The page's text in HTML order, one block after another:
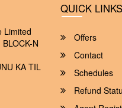
Limited
N
KA TIL
QUICK LINKS
Offers
Contact
Schedules
Refund